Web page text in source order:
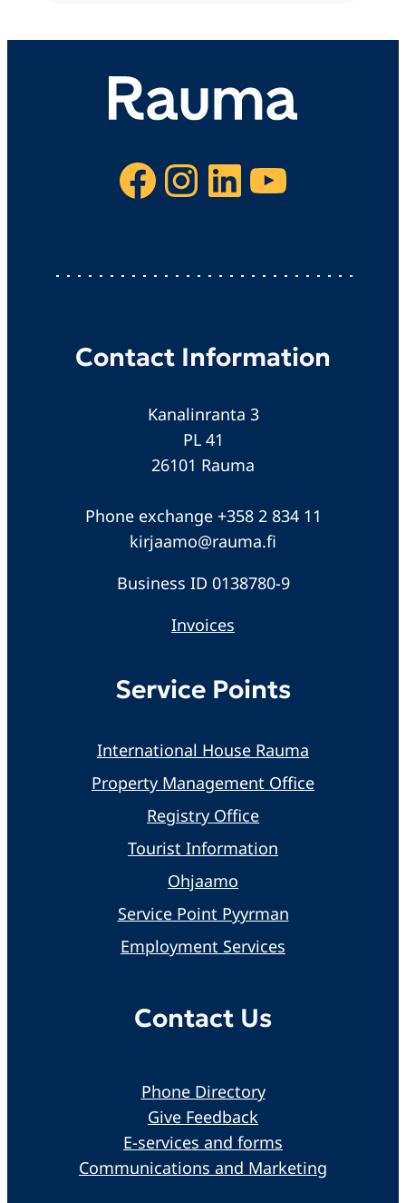
Facebook Instagram LinkedIn YouTube
Contact Information
Kanalinranta 3
PL 41
26101 Rauma
Phone exchange +358 2 834 11
kirjaamo@rauma.fi
Business ID 0138780-9
Invoices
Service Points
International House Rauma
Property Management Office
Registry Office
Tourist Information
Ohjaamo
Service Point Pyyrman
Employment Services
Contact Us
Phone Directory
Give Feedback
E-services and forms
Communications and Marketing